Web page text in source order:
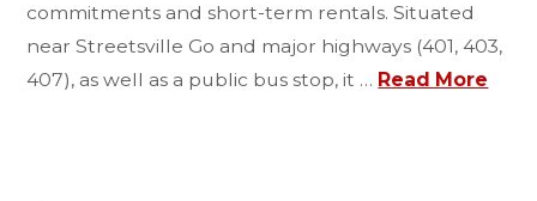
commitments and short-term rentals. Situated
near Streetsville Go and major highways (401, 403,
407), as well as a public bus stop, it … Read More